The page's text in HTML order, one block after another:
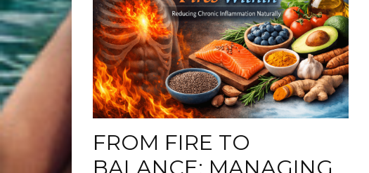
FROM FIRE TO
BALANCE: MANAGING